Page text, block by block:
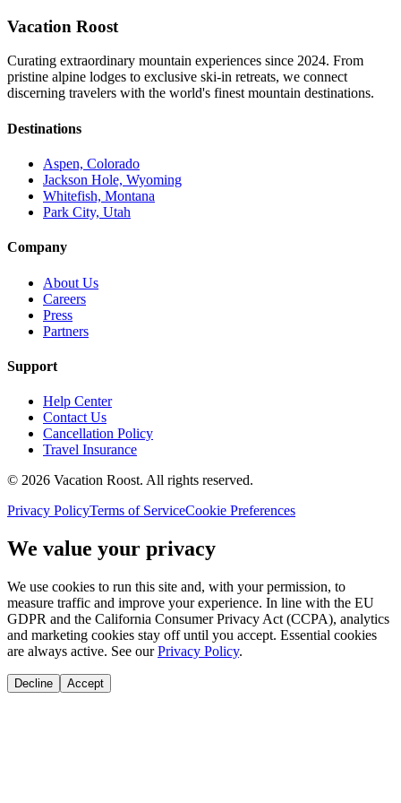
Vacation Roost
Curating extraordinary mountain experiences since 2024. From
pristine alpine lodges to exclusive ski-in retreats, we connect
discerning travelers with the world's finest mountain destinations.
Destinations
Aspen, Colorado
Jackson Hole, Wyoming
Whitefish, Montana
Park City, Utah
Company
About Us
Careers
Press
Partners
Support
Help Center
Contact Us
Cancellation Policy
Travel Insurance
© 2026 Vacation Roost. All rights reserved.
Privacy PolicyTerms of ServiceCookie Preferences
We value your privacy
We use cookies to run this site and, with your permission, to
measure traffic and improve your experience. In line with the EU
GDPR and the California Consumer Privacy Act (CCPA), analytics
and marketing cookies stay off until you accept. Essential cookies
are always active. See our Privacy Policy.
Decline Accept